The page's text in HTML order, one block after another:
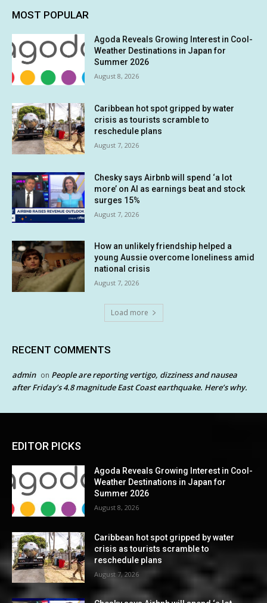
MOST POPULAR
Agoda Reveals Growing Interest in Cool-
Weather Destinations in Japan for
Summer 2026
August 8, 2026
Caribbean hot spot gripped by water
crisis as tourists scramble to
reschedule plans
August 7, 2026
Chesky says Airbnb will spend ‘a lot
more’ on AI as earnings beat and stock
surges 15%
August 7, 2026
How an unlikely friendship helped a
young Aussie overcome loneliness amid
national crisis
August 7, 2026
Load more
RECENT COMMENTS
admin on People are reporting vertigo, dizziness and nausea
after Friday’s 4.8 magnitude East Coast earthquake. Here’s why.
EDITOR PICKS
Agoda Reveals Growing Interest in Cool-
Weather Destinations in Japan for
Summer 2026
August 8, 2026
Caribbean hot spot gripped by water
crisis as tourists scramble to
reschedule plans
August 7, 2026